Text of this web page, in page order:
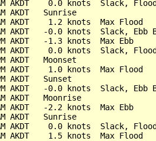
AKDT    0.0 knots  Slack,
AKDT   Sunrise
AKDT    1.2 knots  Max Flood
AKDT   -0.0 knots  Slack, Ebb
AKDT   -1.3 knots  Max Ebb
AKDT    0.0 knots  Slack,
AKDT   Moonset
AKDT    1.0 knots  Max Flood
AKDT   Sunset
AKDT   -0.0 knots  Slack, Ebb
AKDT   Moonrise
AKDT   -2.2 knots  Max Ebb
AKDT   Sunrise
AKDT    0.0 knots  Slack,
AKDT    1.5 knots  Max Flood